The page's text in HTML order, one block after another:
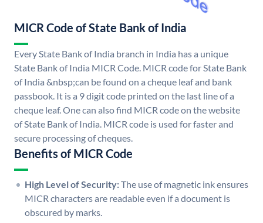
MICR Code of State Bank of India
Every State Bank of India branch in India has a unique
State Bank of India MICR Code. MICR code for State Bank
of India &nbsp;can be found on a cheque leaf and bank
passbook. It is a 9 digit code printed on the last line of a
cheque leaf. One can also find MICR code on the website
of State Bank of India. MICR code is used for faster and
secure processing of cheques.
Benefits of MICR Code
High Level of Security:The use of magnetic ink ensures
MICR characters are readable even if a document is
obscured by marks.